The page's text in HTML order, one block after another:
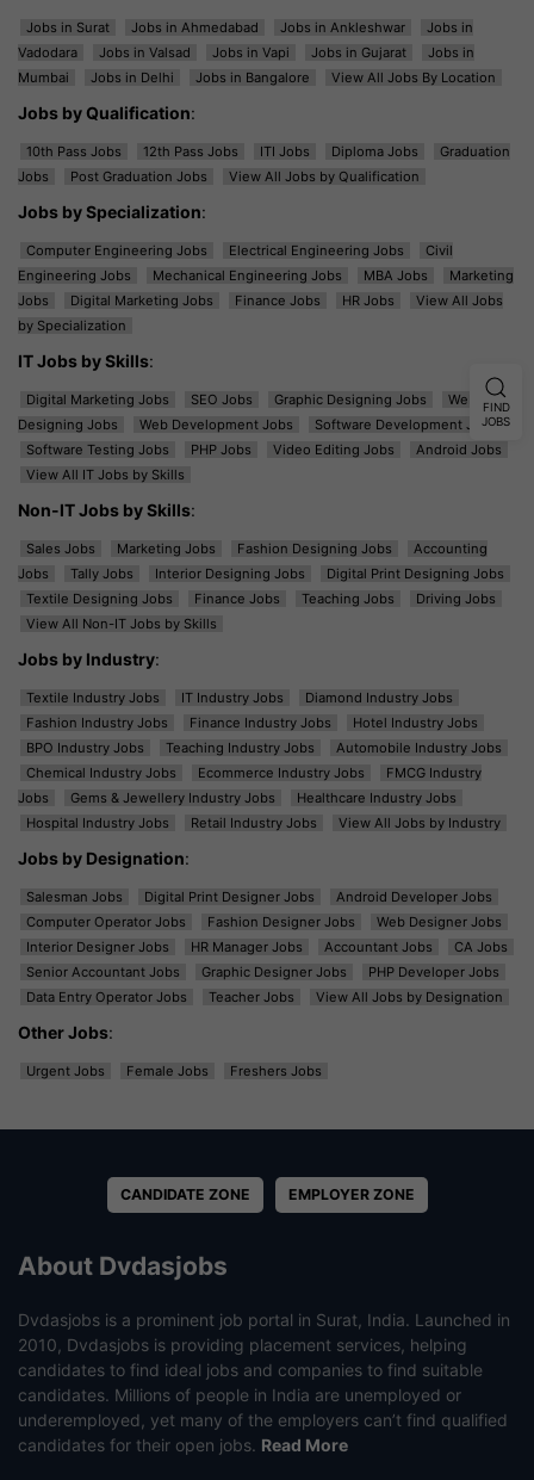
Jobs in Surat Jobs in Ahmedabad Jobs in Ankleshwar
Jobs in
Vadodara
Jobs in Valsad Jobs in Vapi Jobs in Gujarat
Jobs in
Mumbai
Jobs in Delhi Jobs in Bangalore View All Jobs By Location
Jobs by Qualification:
10th Pass Jobs 12th Pass Jobs ITI Jobs Diploma Jobs
Graduation
Jobs
Post Graduation Jobs View All Jobs by Qualification
Jobs by Specialization:
Computer Engineering Jobs Electrical Engineering Jobs
Civil
Engineering Jobs
Mechanical Engineering Jobs MBA Jobs
Marketing
Jobs
Digital Marketing Jobs Finance Jobs HR Jobs
View All Jobs
by Specialization
IT Jobs by Skills:
Digital Marketing Jobs SEO Jobs Graphic Designing Jobs
Web
Designing Jobs
Web Development Jobs
Software Development Jobs
Software Testing Jobs
PHP Jobs Video Editing Jobs
Android Jobs
View All IT Jobs by Skills
Non-IT Jobs by Skills:
Sales Jobs Marketing Jobs Fashion Designing Jobs
Accounting
Jobs
Tally Jobs Interior Designing Jobs
Digital Print Designing Jobs
Textile Designing Jobs
Finance Jobs Teaching Jobs
Driving Jobs
View All Non-IT Jobs by Skills
Jobs by Industry:
Textile Industry Jobs IT Industry Jobs
Diamond Industry Jobs
Fashion Industry Jobs
Finance Industry Jobs
Hotel Industry Jobs
BPO Industry Jobs
Teaching Industry Jobs
Automobile Industry Jobs
Chemical Industry Jobs
Ecommerce Industry Jobs
FMCG Industry
Jobs
Gems & Jewellery Industry Jobs
Healthcare Industry Jobs
Hospital Industry Jobs
Retail Industry Jobs View All Jobs by Industry
Jobs by Designation:
Salesman Jobs Digital Print Designer Jobs
Android Developer Jobs
Computer Operator Jobs
Fashion Designer Jobs
Web Designer Jobs
Interior Designer Jobs
HR Manager Jobs Accountant Jobs
CA Jobs
Senior Accountant Jobs
Graphic Designer Jobs
PHP Developer Jobs
Data Entry Operator Jobs
Teacher Jobs View All Jobs by Designation
Other Jobs:
Urgent Jobs Female Jobs Freshers Jobs
CANDIDATE ZONE EMPLOYER ZONE
About Dvdasjobs
Dvdasjobs is a prominent job portal in Surat, India. Launched in
2010, Dvdasjobs is providing placement services, helping
candidates to find ideal jobs and companies to find suitable
candidates. Millions of people in India are unemployed or
underemployed, yet many of the employers can’t find qualified
candidates for their open jobs. Read More
FIND
JOBS